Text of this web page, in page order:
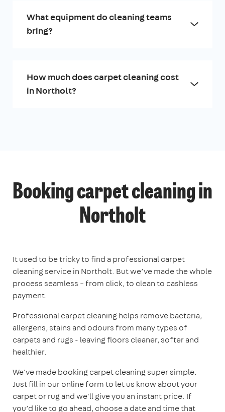
What equipment do cleaning teams
bring?
How much does carpet cleaning cost
in Northolt?
Booking carpet cleaning in
Northolt
It used to be tricky to find a professional carpet
cleaning service in Northolt. But we’ve made the whole
process seamless – from click, to clean to cashless
payment.
Professional carpet cleaning helps remove bacteria,
allergens, stains and odours from many types of
carpets and rugs - leaving floors cleaner, softer and
healthier.
We've made booking carpet cleaning super simple.
Just fill in our online form to let us know about your
carpet or rug and we'll give you an instant price. If
you’d like to go ahead, choose a date and time that